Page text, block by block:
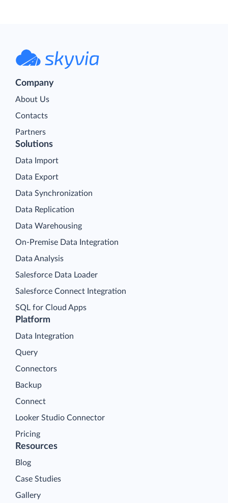
Company
About Us
Contacts
Partners
Platform
Data Integration
Query
Connectors
Backup
Connect
Looker Studio Connector
Pricing
Solutions
Data Import
Data Export
Data Synchronization
Data Replication
Data Warehousing
On-Premise Data Integration
Data Analysis
Salesforce Data Loader
Salesforce Connect Integration
SQL for Cloud Apps
Resources
Blog
Case Studies
Gallery